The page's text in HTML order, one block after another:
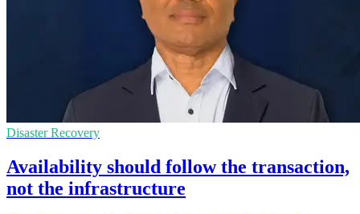
Disaster Recovery
Availability should follow the transaction,
not the infrastructure